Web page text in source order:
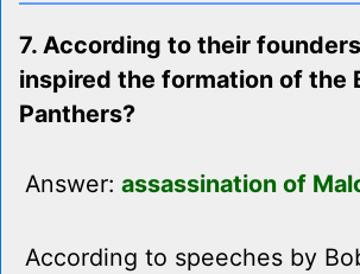
7. According to their
inspired the formation of the
Panthers?
Answer: assassination of
According to speeches by